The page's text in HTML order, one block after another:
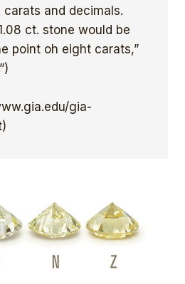
carats and decimals.
ct. stone would be
point oh eight carats,”
gia-